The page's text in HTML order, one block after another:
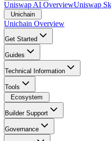
Uniswap AI OverviewUniswap
Unichain
Unichain Overview
Get Started
Guides
Technical Information
Tools
Ecosystem
Builder Support
Governance